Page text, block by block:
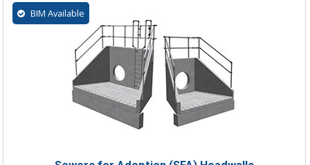
BIM Available